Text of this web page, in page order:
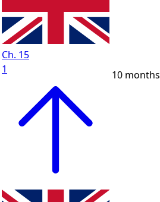
Ch. 15
1
10 months